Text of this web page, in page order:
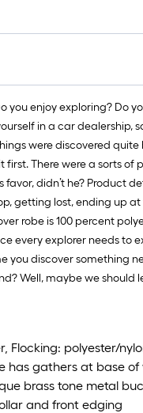
you enjoy exploring? Do
in a car dealership,
were discovered
first. There were a sorts
favor, didn’t he? Product
getting lost, ending up
robe is 100 percent
every explorer needs to
you discover something
Well, maybe we should
Flocking: polyester/
has gathers at base of
brass tone metal
and front edging